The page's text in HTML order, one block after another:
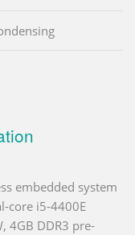
embedded system
core i5-4400E
4GB DDR3 pre-